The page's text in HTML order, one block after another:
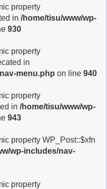
property
in /home/tisu/www/wp-
930
property
in
menu.php on line 940
property
in /home/tisu/www/wp-
943
property WP_Post::$xfn
wp-includes/nav-
property